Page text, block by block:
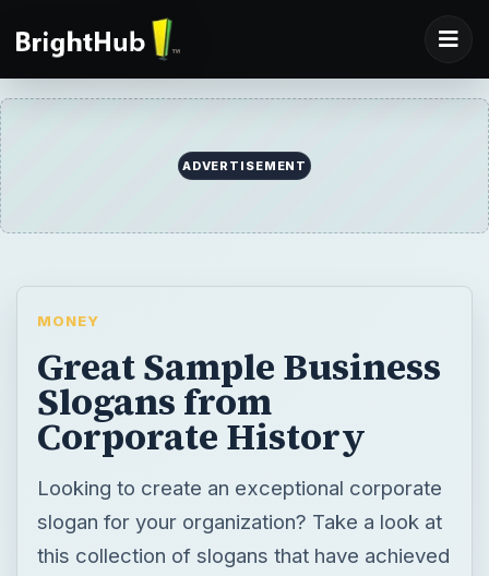
ADVERTISEMENT
MONEY
Great Sample Business
Slogans from
Corporate History
Looking to create an exceptional corporate
slogan for your organization? Take a look at
this collection of slogans that have achieved